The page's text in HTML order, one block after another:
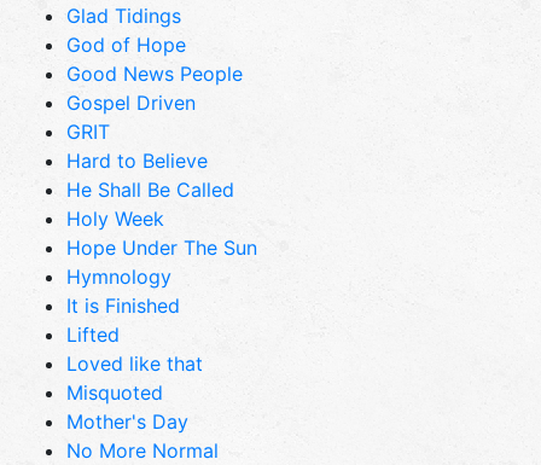
Glad Tidings
God of Hope
Good News People
Gospel Driven
GRIT
Hard to Believe
He Shall Be Called
Holy Week
Hope Under The Sun
Hymnology
It is Finished
Lifted
Loved like that
Misquoted
Mother's Day
No More Normal